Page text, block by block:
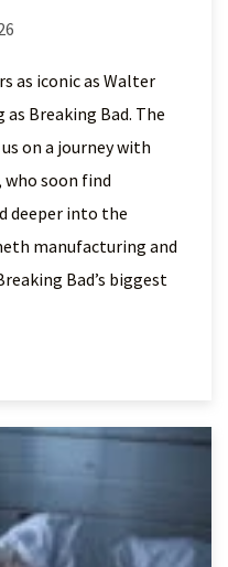
as iconic as Walter
Breaking Bad. The
on a journey with
soon find
deeper into the
manufacturing and
Bad’s biggest